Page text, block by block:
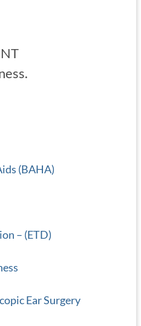
(BAHA)
– (ETD)
Ear Surgery